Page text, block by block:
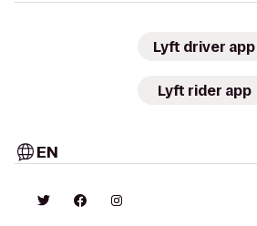
Lyft driver app
Lyft rider app
EN